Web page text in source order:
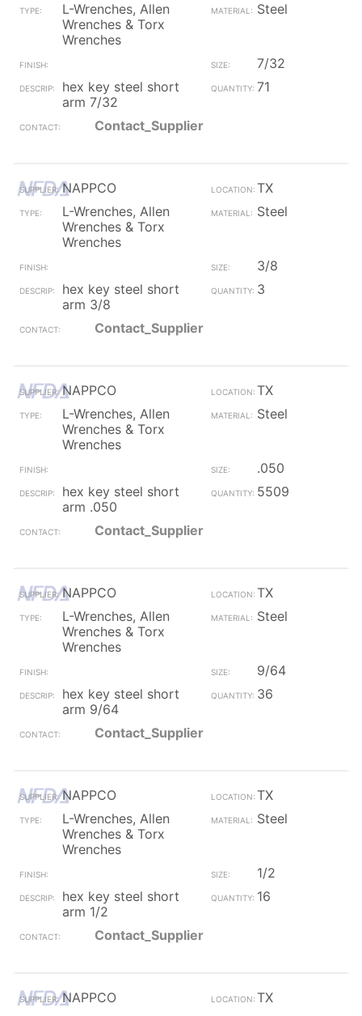
L-Wrenches, Allen
Wrenches & Torx
Wrenches
Steel
7/32
hex key steel short
arm 7/32
71
Contact_Supplier
NAPPCO
TX
L-Wrenches, Allen
Wrenches & Torx
Wrenches
Steel
3/8
hex key steel short
arm 3/8
3
Contact_Supplier
NAPPCO
TX
L-Wrenches, Allen
Wrenches & Torx
Wrenches
Steel
.050
hex key steel short
arm .050
5509
Contact_Supplier
NAPPCO
TX
L-Wrenches, Allen
Wrenches & Torx
Wrenches
Steel
9/64
hex key steel short
arm 9/64
36
Contact_Supplier
NAPPCO
TX
L-Wrenches, Allen
Wrenches & Torx
Wrenches
Steel
1/2
hex key steel short
arm 1/2
16
Contact_Supplier
NAPPCO
TX